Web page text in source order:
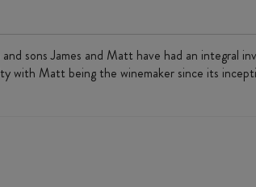
sons James and Matt have had an integral
with Matt being the winemaker since its